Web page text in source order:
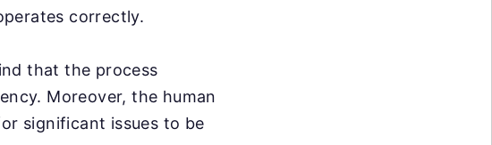
correctly.
that the process
Moreover, the human
significant issues to be